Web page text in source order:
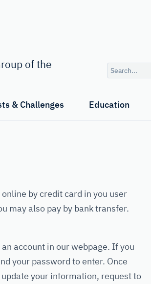
of the
Search
query
& Challenges Education
online by credit card in you user
may also pay by bank transfer.
account in our webpage. If you
your password to enter. Once
your information, request to